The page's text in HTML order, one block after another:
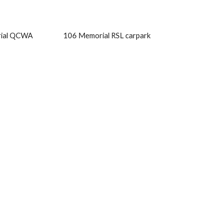
QCWA                    106 Memorial RSL carpark